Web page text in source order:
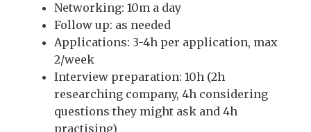
Networking: 10m a day
Follow up: as needed
Applications: 3-4h per application, max
2/week
Interview preparation: 10h (2h
researching company, 4h considering
questions they might ask and 4h
practising)